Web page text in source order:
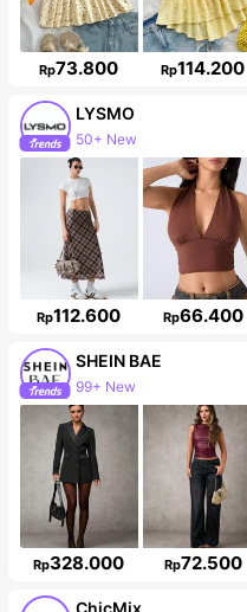
Rp73.800 Rp114.200
LYSMO
50+ New
Follower surge 16%
Rp112.600 Rp66.400
SHEIN BAE
99+ New
Follower surge 20%
Rp328.000 Rp72.500